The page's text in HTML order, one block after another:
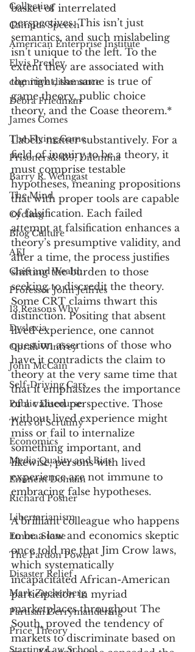
Collecting
Campus Speech
American Enterprise Institute
Elvis Presley
cognitive dissonance
Debra Friedman
James Comes
The Flying Game
Prisoners&#39; Dilemma
Barry R. Weingast
The Mind
Cycling
Blog Culture
AEI
Class and Wealth
Professor John Jeffries
13 Reasons Why
Dyslexia
Oprah Winfrey
John McCain
Self-Driving Cars
Public Discourse
Tiers of Scrutiny
Economics
Media Quality and Bias
Eminent Domain
Richard Posner
Libertarianism
Emma Stone
The Pardon Power
Disaster Relief
Mark Zuckerberg
Partisan Gerrymandering
Price Theory
Starting Law School
basket of interrelated
perspectives. This isn’t just
semantics, and such mislabeling
isn’t unique to the left. To the
extent they are associated with
the right, the same is true of
game theory, public choice
theory, and the Coase theorem.*
Labels matter substantively. For a
field of inquiry to be a theory, it
must comprise testable
hypotheses, meaning propositions
that with proper tools are capable
of falsification. Each failed
attempt at falsification enhances a
theory’s presumptive validity, and
after a time, the process justifies
shifting the burden to those
seeking to discredit the theory.
Some CRT claims thwart this
distinction. Positing that absent
lived experience, one cannot
question assertions of those who
have it contradicts the claim to
theory at the very same time that
that it emphasizes the importance
of a valued perspective. Those
without lived experience might
miss or fail to internalize
something important, and
likewise, persons with lived
experience are not immune to
embracing false hypotheses.
A brilliant colleague who happens
to be a law and economics skeptic
once told me that Jim Crow laws,
which systematically
incapacitated African-American
participation in myriad
marketplaces throughout The
South, proved the tendency of
markets to discriminate based on